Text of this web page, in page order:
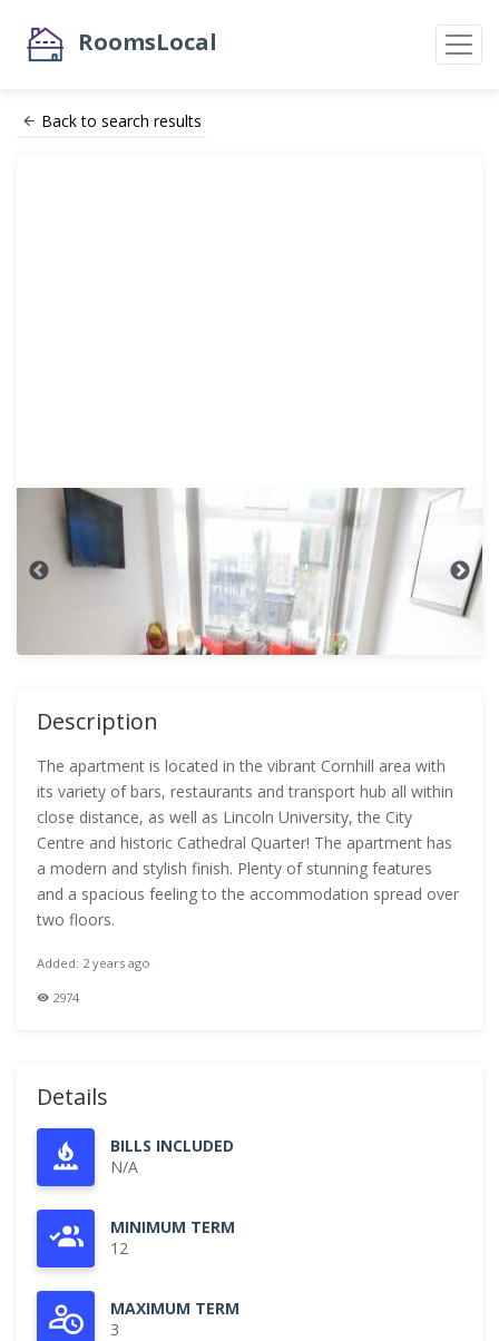
RoomsLocal
Back to search results
Description
The apartment is located in the vibrant Cornhill area with
its variety of bars, restaurants and transport hub all within
close distance, as well as Lincoln University, the City
Centre and historic Cathedral Quarter! The apartment has
a modern and stylish finish. Plenty of stunning features
and a spacious feeling to the accommodation spread over
two floors.
Added: 2 years ago
2974
Details
BILLS INCLUDED
N/A
MINIMUM TERM
12
MAXIMUM TERM
3